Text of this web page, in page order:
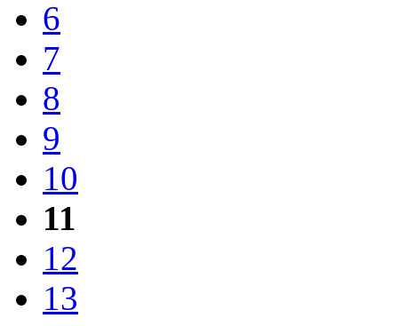
6
7
8
9
10
11
12
13